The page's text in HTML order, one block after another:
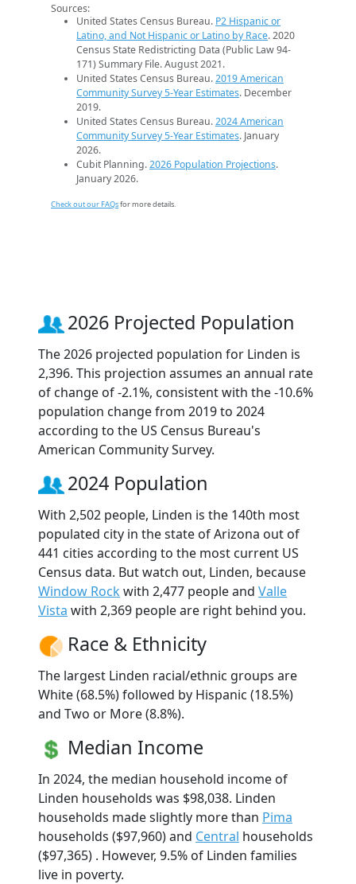
Sources:
United States Census Bureau. P2 Hispanic or
Latino, and Not Hispanic or Latino by Race. 2020
Census State Redistricting Data (Public Law 94-
171) Summary File. August 2021.
United States Census Bureau.2019 American
Community Survey 5-Year Estimates. December
2019.
United States Census Bureau.2024 American
Community Survey 5-Year Estimates. January
2026.
Cubit Planning.2026 Population Projections.
January 2026.
Check out our FAQsfor more details.
2026 Projected Population
The 2026 projected population for Linden is
2,396. This projection assumes an annual rate
of change of -2.1%, consistent with the -10.6%
population change from 2019 to 2024
according to the US Census Bureau's
American Community Survey.
2024 Population
With 2,502 people, Linden is the 140th most
populated city in the state of Arizona out of
441 cities according to the most current US
Census data. But watch out, Linden, because
Window Rock with 2,477 people and Valle
Vista with 2,369 people are right behind you.
Race & Ethnicity
The largest Linden racial/ethnic groups are
White (68.5%) followed by Hispanic (18.5%)
and Two or More (8.8%).
Median Income
In 2024, the median household income of
Linden households was $98,038. Linden
households made slightly more than Pima
households ($97,960) and Central households
($97,365) . However, 9.5% of Linden families
live in poverty.